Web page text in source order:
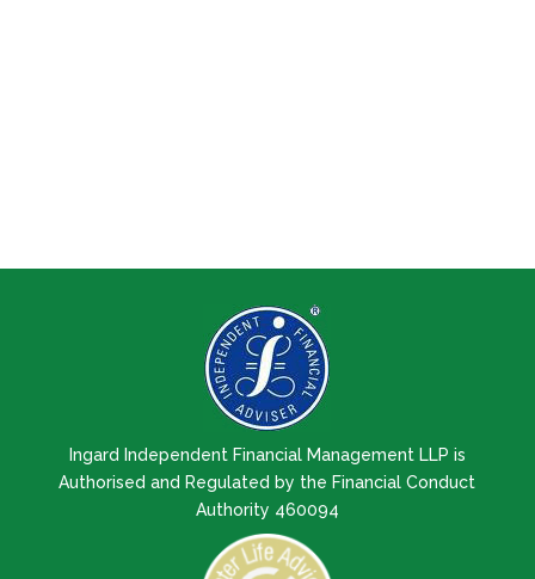
Ingard Independent Financial Management LLP is
Authorised and Regulated by the Financial Conduct
Authority 460094